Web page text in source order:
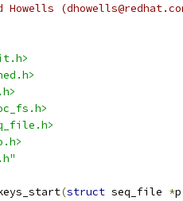
(struct seq_file *p